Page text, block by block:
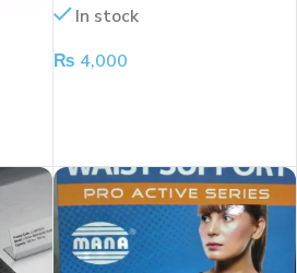
In stock
₨ 4,000